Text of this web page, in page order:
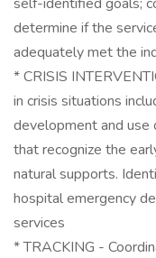
determine if the
adequately met the
* CRISIS
in crisis situations
development and use
that recognize the
natural supports.
hospital emergency
services
* TRACKING -